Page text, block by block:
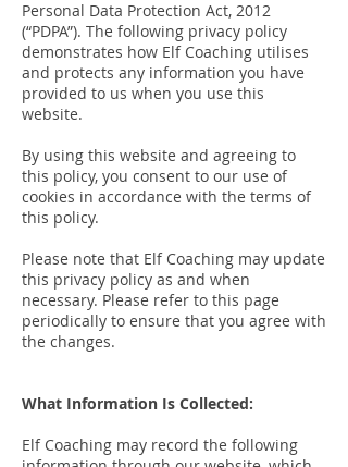
Personal Data Protection Act, 2012
(“PDPA”). The following privacy policy
demonstrates how Elf Coaching utilises
and protects any information you have
provided to us when you use this
website.
By using this website and agreeing to
this policy, you consent to our use of
cookies in accordance with the terms of
this policy.
Please note that Elf Coaching may update
this privacy policy as and when
necessary. Please refer to this page
periodically to ensure that you agree with
the changes.
What Information Is Collected:
Elf Coaching may record the following